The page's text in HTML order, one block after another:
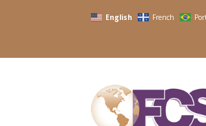
English French